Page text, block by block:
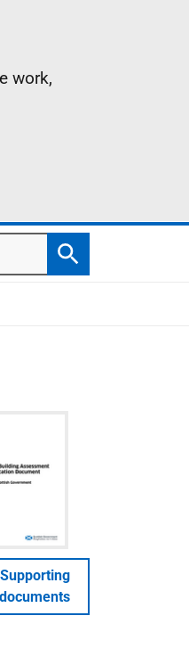
work,
Search
Supporting
documents